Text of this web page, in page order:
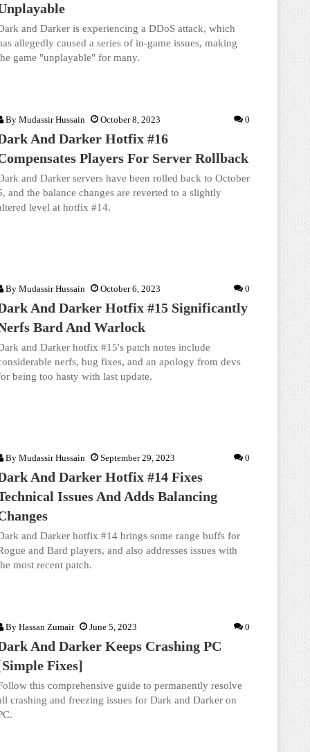
and Darker is experiencing a DDoS attack, which
allegedly caused a series of in-game issues, making
game "unplayable" for many.
By Mudassir Hussain October 8, 2023 0
And Darker Hotfix #16
Players For Server Rollback
and Darker servers have been rolled back to October
and the balance changes are reverted to a slightly
level at hotfix #14.
By Mudassir Hussain October 6, 2023 0
And Darker Hotfix #15 Significantly
Bard And Warlock
and Darker hotfix #15's patch notes include
nerfs, bug fixes, and an apology from devs
being too hasty with last update.
By Mudassir Hussain September 29, 2023 0
And Darker Hotfix #14 Fixes
Issues And Adds Balancing
and Darker hotfix #14 brings some range buffs for
and Bard players, and also addresses issues with
most recent patch.
By Hassan Zumair June 5, 2023 0
And Darker Keeps Crashing PC
Fixes]
this comprehensive guide to permanently resolve
crashing and freezing issues for Dark and Darker on